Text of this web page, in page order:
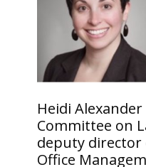
Heidi
Committee on
deputy director
Office